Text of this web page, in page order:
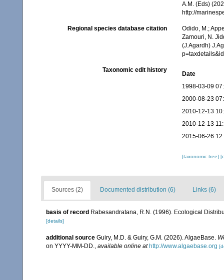
A.M. (Eds)
http://
Regional species database citation
Odido, M.;
Zamouri, N.
(J.Agardh)
Taxonomic edit history
Date
1998-03-09
2000-08-23
2010-12-13
2010-12-13
2015-06-26
[taxonomic tree]
Sources (2) Documented distribution (6) Links (6)
basis of record Rabesandratana, R.N. (1996). Ecological
[details]
additional source Guiry, M.D. & Guiry, G.M. (2026). AlgaeBase.
on YYYY-MM-DD., available online at http://www.algaebase.org